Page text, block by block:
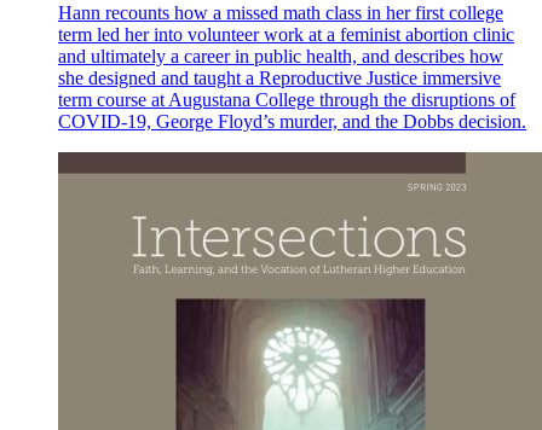
Hann recounts how a missed math class in her first college
term led her into volunteer work at a feminist abortion clinic
and ultimately a career in public health, and describes how
she designed and taught a Reproductive Justice immersive
term course at Augustana College through the disruptions of
COVID-19, George Floyd’s murder, and the Dobbs decision.